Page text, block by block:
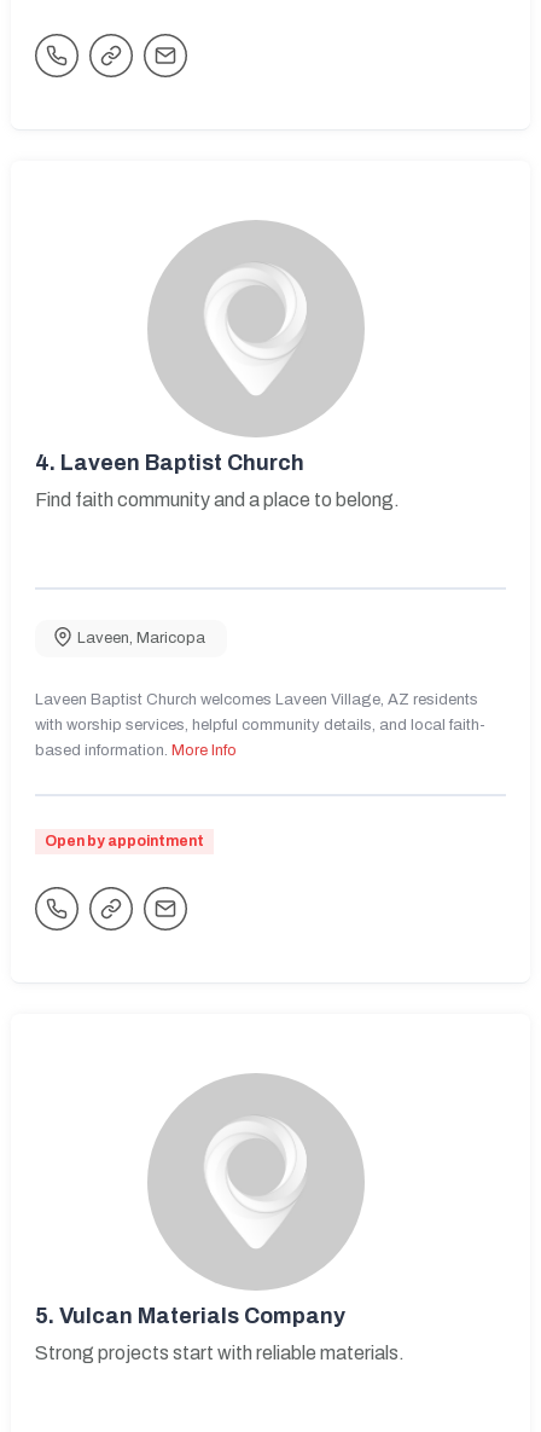
4. Laveen Baptist Church
Find faith community and a place to belong.
Laveen Maricopa
Laveen Baptist Church welcomes Laveen Village, AZ residents
with worship services, helpful community details, and local faith-
based information. More Info
Open by appointment
5. Vulcan Materials Company
Strong projects start with reliable materials.